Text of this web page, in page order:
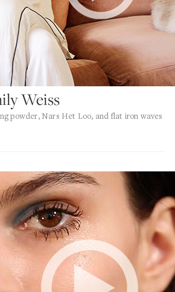
Weiss
powder, Nars Het Loo, and flat iron waves